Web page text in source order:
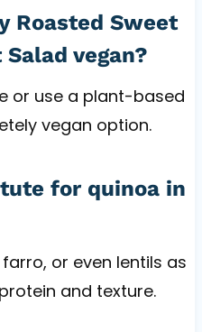
Roasted Sweet
vegan?
or use a plant-based
vegan option.
for quinoa in
or even lentils as
and texture.